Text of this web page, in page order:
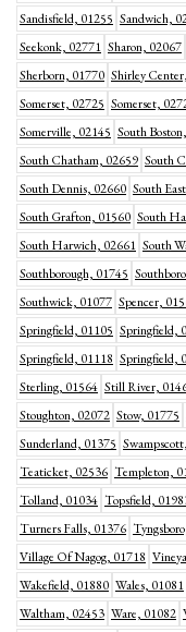
Sandisfield, 01255 Sandwich,
Seekonk, 02771 Sharon, 02067
Sherborn, 01770 Shirley
Somerset, 02725 Somerset,
Somerville, 02145 South
South Chatham, 02659 South
South Dennis, 02660 South
South Grafton, 01560 South
South Harwich, 02661 South
Southborough, 01745
Southwick, 01077 Spencer,
Springfield, 01105 Springfield,
Springfield, 01118 Springfield,
Sterling, 01564 Still River,
Stoughton, 02072 Stow, 01775
Sunderland, 01375
Teaticket, 02536 Templeton,
Tolland, 01034 Topsfield,
Turners Falls, 01376
Village Of Nagog, 01718
Wakefield, 01880 Wales, 01081
Waltham, 02453 Ware, 01082